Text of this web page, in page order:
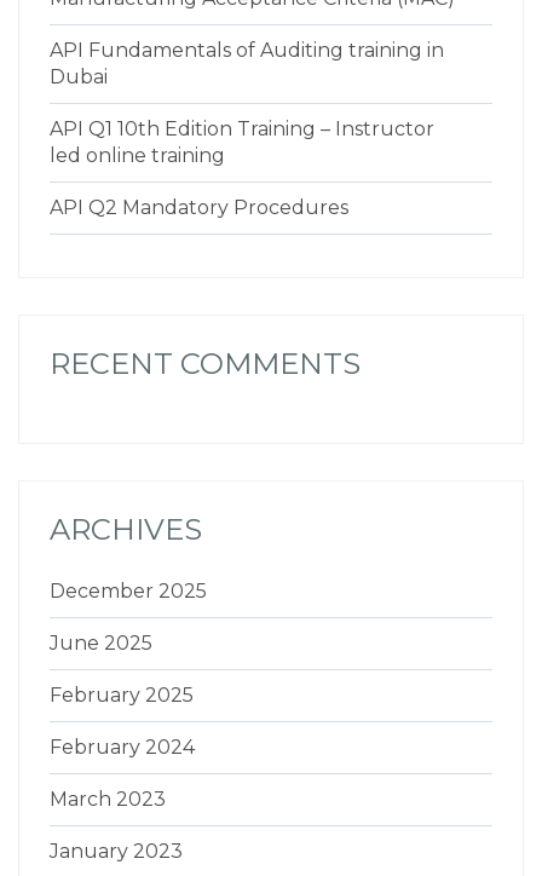
API Fundamentals of Auditing training in
Dubai
API Q1 10th Edition Training – Instructor
led online training
API Q2 Mandatory Procedures
RECENT COMMENTS
ARCHIVES
December 2025
June 2025
February 2025
February 2024
March 2023
January 2023